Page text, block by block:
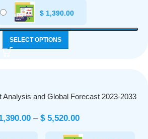
$1,390.00
SELECT OPTIONS
Analysis and Global Forecast 2023-2033
– $5,520.00